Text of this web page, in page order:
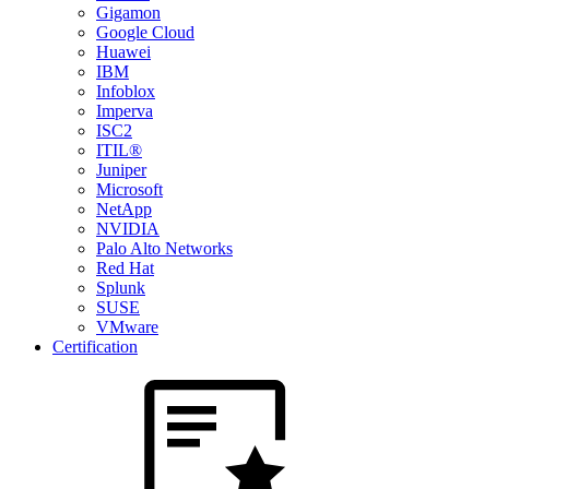
Gigamon
Google Cloud
Huawei
IBM
Infoblox
Imperva
ISC2
ITIL®
Juniper
Microsoft
NetApp
NVIDIA
Palo Alto Networks
Red Hat
Splunk
SUSE
VMware
Certification